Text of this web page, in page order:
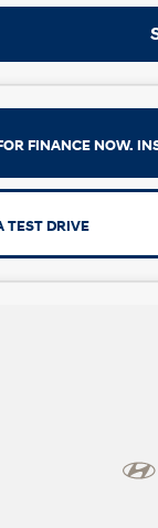
FINANCE NOW.
TEST DRIVE